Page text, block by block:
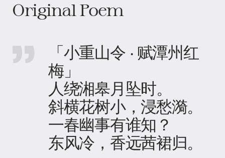
Original Poem
「小重山令 · 赋潭州红
梅」
人绕湘皋月坠时。
斜横花树小，浸愁漪。
一春幽事有谁知？
东风冷，香远茜裙归。